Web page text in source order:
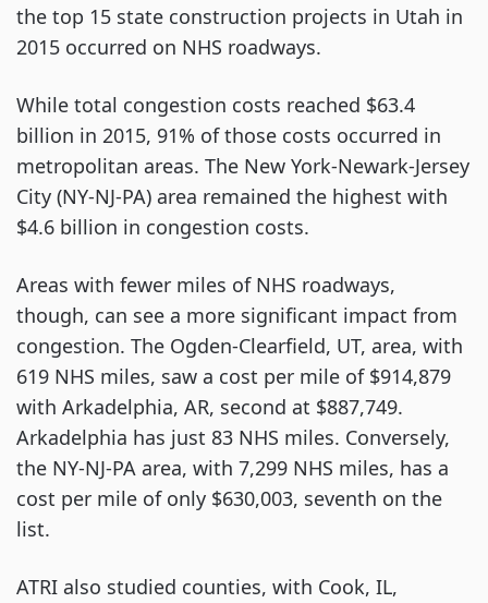
the top 15 state construction projects in Utah in
2015 occurred on NHS roadways.
While total congestion costs reached $63.4
billion in 2015, 91% of those costs occurred in
metropolitan areas. The New York-Newark-Jersey
City (NY-NJ-PA) area remained the highest with
$4.6 billion in congestion costs.
Areas with fewer miles of NHS roadways,
though, can see a more significant impact from
congestion. The Ogden-Clearfield, UT, area, with
619 NHS miles, saw a cost per mile of $914,879
with Arkadelphia, AR, second at $887,749.
Arkadelphia has just 83 NHS miles. Conversely,
the NY-NJ-PA area, with 7,299 NHS miles, has a
cost per mile of only $630,003, seventh on the
list.
ATRI also studied counties, with Cook, IL,